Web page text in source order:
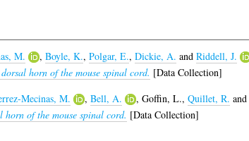
M. , Boyle, K., Polgar, E., Dickie, A. and Riddell, J.
horn of the mouse spinal cord. [Data Collection]
Mecinas, M. , Bell, A. , Goffin, L., Quillet, R. and
horn of the mouse spinal cord. [Data Collection]